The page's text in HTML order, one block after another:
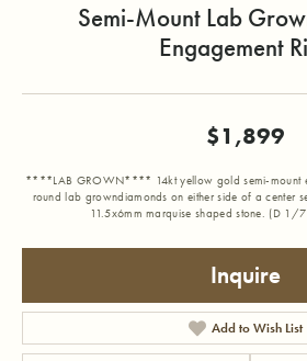
Semi-Mount Lab
Engagement
$1,899
****LAB GROWN**** 14kt yellow gold semi-mount
round lab growndiamonds on either side of a center
11.5x6mm marquise shaped stone. (D 1/
Inquire
Add to Wish List